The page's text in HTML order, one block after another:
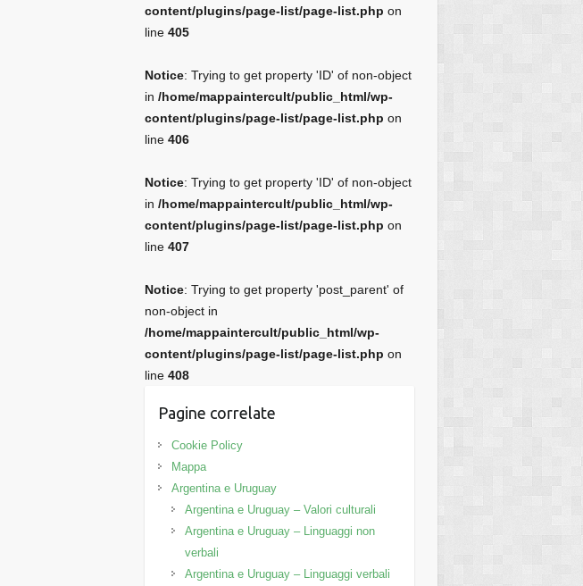
content/plugins/page-list/page-list.php on
line 405
Notice: Trying to get property 'ID' of non-object
in /home/mappaintercult/public_html/wp-
content/plugins/page-list/page-list.php on
line 406
Notice: Trying to get property 'ID' of non-object
in /home/mappaintercult/public_html/wp-
content/plugins/page-list/page-list.php on
line 407
Notice: Trying to get property 'post_parent' of
non-object in
/home/mappaintercult/public_html/wp-
content/plugins/page-list/page-list.php on
line 408
Pagine correlate
Cookie Policy
Mappa
Argentina e Uruguay
Argentina e Uruguay – Valori culturali
Argentina e Uruguay – Linguaggi non
verbali
Argentina e Uruguay – Linguaggi verbali